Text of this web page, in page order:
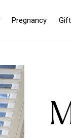
Pregnancy